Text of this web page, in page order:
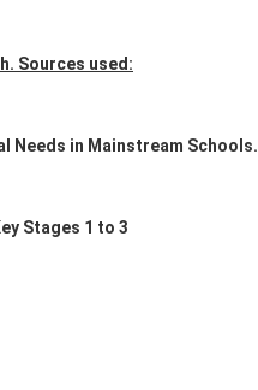
Sources used:
Needs in Mainstream Schools.
Stages 1 to 3